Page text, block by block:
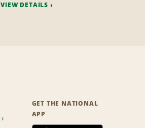
VIEW DETAILS
GET THE NATIONAL
APP